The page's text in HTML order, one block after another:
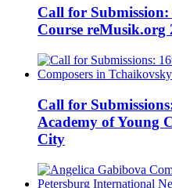
Call for
Course reMusik.org
Call for
Academy of Young
City